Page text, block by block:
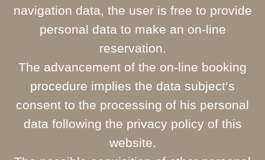
navigation data, the user is free to provide
personal data to make an on-line
reservation.
The advancement of the on-line booking
procedure implies the data subject’s
consent to the processing of his personal
data following the privacy policy of this
website.